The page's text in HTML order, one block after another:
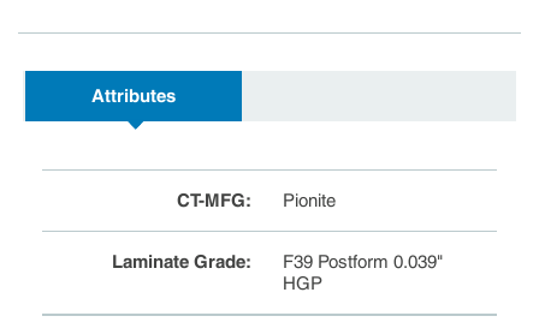
Attributes
CT-MFG: Pionite
Laminate Grade:
F39 Postform 0.039"
HGP